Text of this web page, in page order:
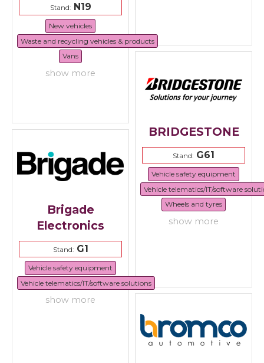
Stand:N19
New vehicles
Waste and recycling vehicles & products
Vans
show more
BRIDGESTONE
Stand: G61
Vehicle safety equipment
Vehicle telematics/IT/software
Wheels and tyres
show more
Brigade
Electronics
Stand:G1
Vehicle safety equipment
Vehicle telematics/IT/software solutions
show more